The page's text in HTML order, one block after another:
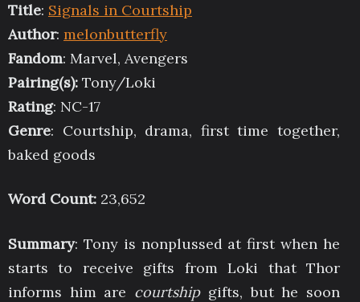
Title: Signals in Courtship
Author: melonbutterfly
Fandom: Marvel, Avengers
Pairing(s): Tony/Loki
Rating: NC-17
Genre: Courtship, drama, first time together,
baked goods
Word Count: 23,652
Summary: Tony is nonplussed at first when he
starts to receive gifts from Loki that Thor
informs him are courtshipgifts, but he soon